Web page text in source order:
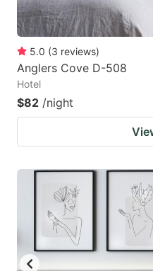
5.0 (3 reviews)
Anglers Cove D-508
Hotel
$82 /night